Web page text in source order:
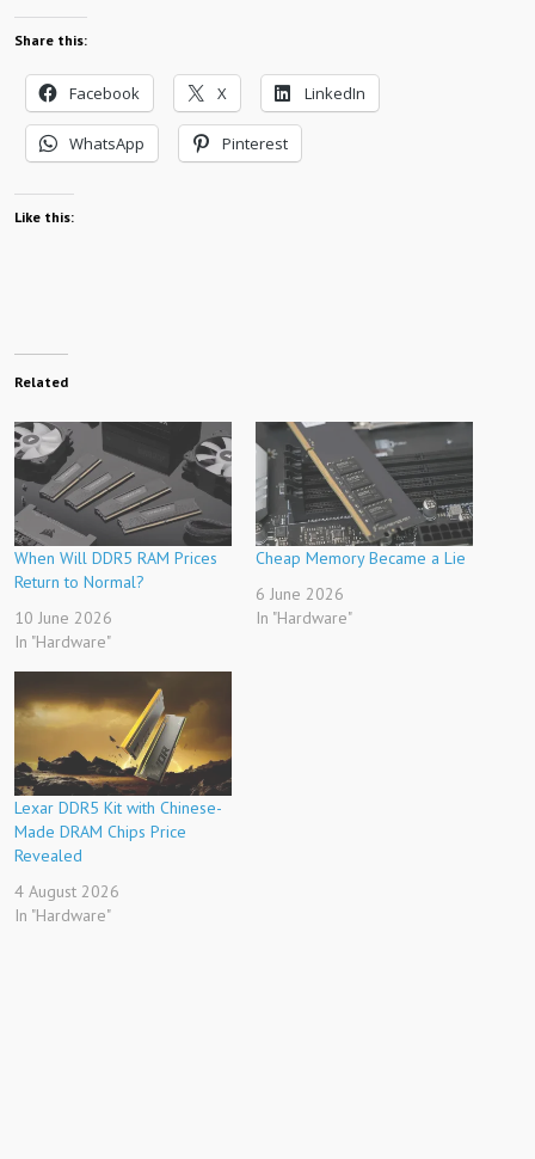
Share this:
Facebook X LinkedIn
WhatsApp Pinterest
Like this:
Related
When Will DDR5 RAM Prices
Return to Normal?
10 June 2026
In "Hardware"
Cheap Memory Became a Lie
6 June 2026
In "Hardware"
Lexar DDR5 Kit with Chinese-
Made DRAM Chips Price
Revealed
4 August 2026
In "Hardware"